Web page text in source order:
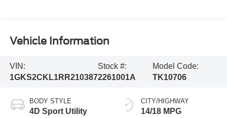
Vehicle Information
VIN:
1GKS2CKL1RR210387
Stock #:
2261001A
Model Code:
TK10706
BODY STYLE
4D Sport Utility
CITY/HIGHWAY
14/18 MPG